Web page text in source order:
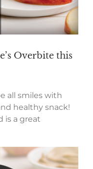
Overbite this
all smiles with
healthy snack!
is a great